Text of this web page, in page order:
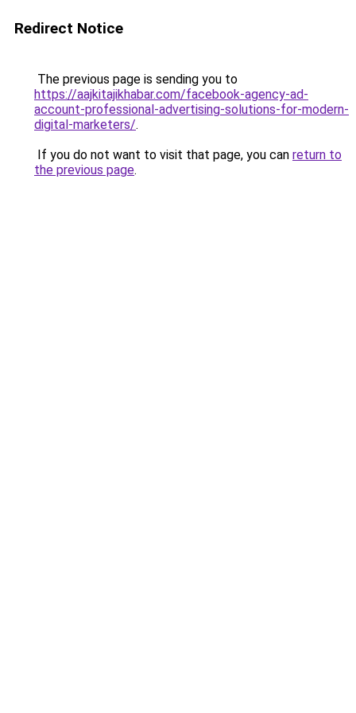
Redirect Notice
The previous page is sending you to
https://aajkitajikhabar.com/facebook-agency-ad-
account-professional-advertising-solutions-for-modern-
digital-marketers/.
If you do not want to visit that page, you can return to
the previous page.